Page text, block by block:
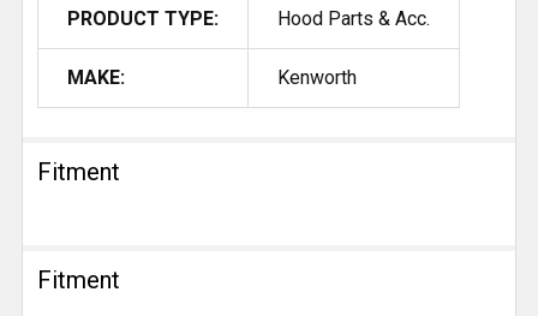
PRODUCT TYPE: Hood Parts & Acc.
MAKE: Kenworth
Fitment
Fitment